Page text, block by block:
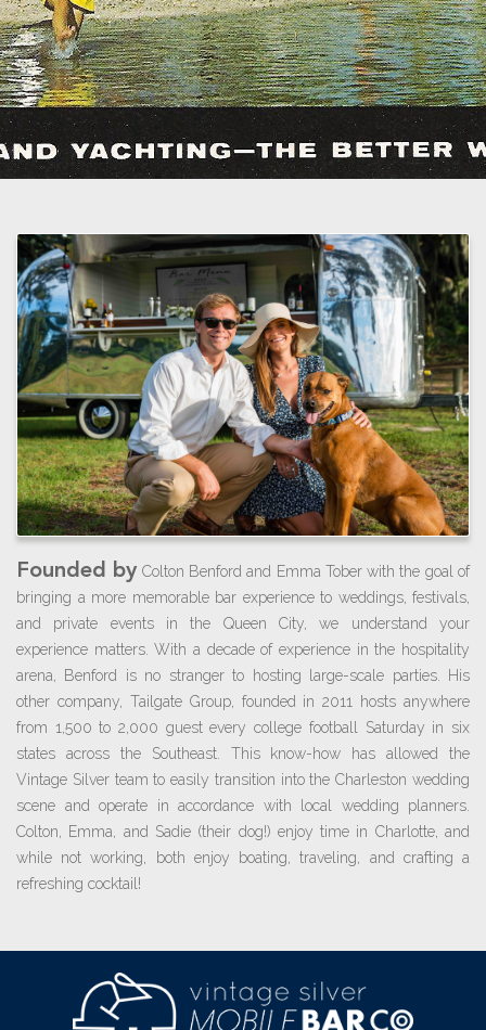
Founded by Colton Benford and Emma Tober with the goal of
bringing a more memorable bar experience to weddings, festivals,
and private events in the Queen City, we understand your
experience matters. With a decade of experience in the hospitality
arena, Benford is no stranger to hosting large-scale parties. His
other company, Tailgate Group, founded in 2011 hosts anywhere
from 1,500 to 2,000 guest every college football Saturday in six
states across the Southeast. This know-how has allowed the
Vintage Silver team to easily transition into the Charleston wedding
scene and operate in accordance with local wedding planners.
Colton, Emma, and Sadie (their dog!) enjoy time in Charlotte, and
while not working, both enjoy boating, traveling, and crafting a
refreshing cocktail!